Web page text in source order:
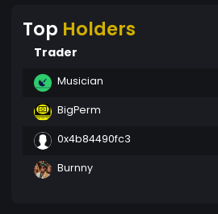
Top Holders
Trader
Musician
BigPerm
0x4b84490fc3
Burnny